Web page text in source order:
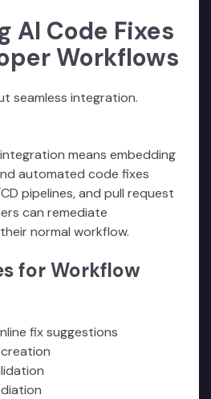
AI Code Fixes
Workflows
seamless integration.
means embedding
automated code fixes
pipelines, and pull request
can remediate
normal workflow.
for Workflow
fix suggestions